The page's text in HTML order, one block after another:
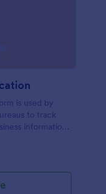
is used by
to track
information